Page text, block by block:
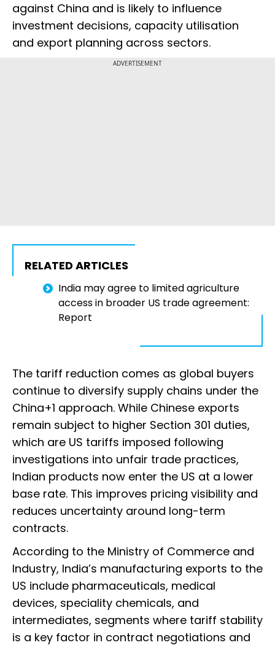
against China and is likely to influence
investment decisions, capacity utilisation
and export planning across sectors.
ADVERTISEMENT
RELATED ARTICLES
India may agree to limited agriculture
access in broader US trade agreement:
Report
The tariff reduction comes as global buyers
continue to diversify supply chains under the
China+1 approach. While Chinese exports
remain subject to higher Section 301 duties,
which are US tariffs imposed following
investigations into unfair trade practices,
Indian products now enter the US at a lower
base rate. This improves pricing visibility and
reduces uncertainty around long-term
contracts.
According to the Ministry of Commerce and
Industry, India’s manufacturing exports to the
US include pharmaceuticals, medical
devices, speciality chemicals, and
intermediates, segments where tariff stability
is a key factor in contract negotiations and